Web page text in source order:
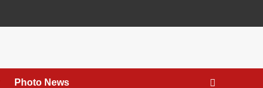
Photo News